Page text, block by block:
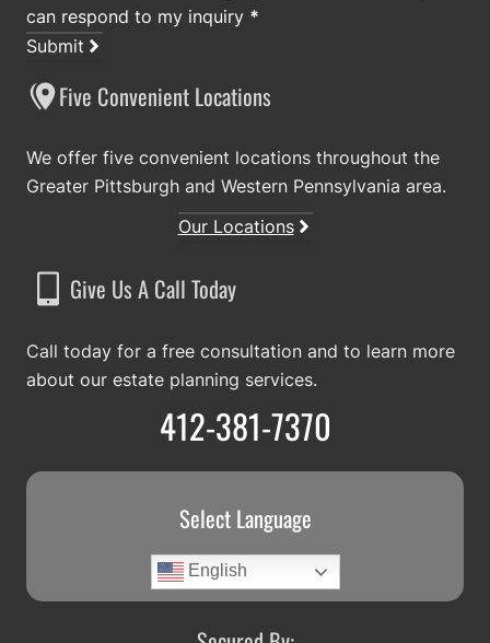
can respond to my inquiry *
Submit
Five Convenient Locations
We offer five convenient locations throughout the
Greater Pittsburgh and Western Pennsylvania area.
Our Locations
Give Us A Call Today
Call today for a free consultation and to learn more
about our estate planning services.
412-381-7370
Select Language
English